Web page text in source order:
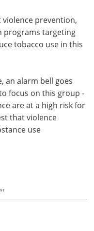
prevention,
programs targeting
tobacco use in this
an alarm bell goes
focus on this group -
are at a high risk for
that violence
use